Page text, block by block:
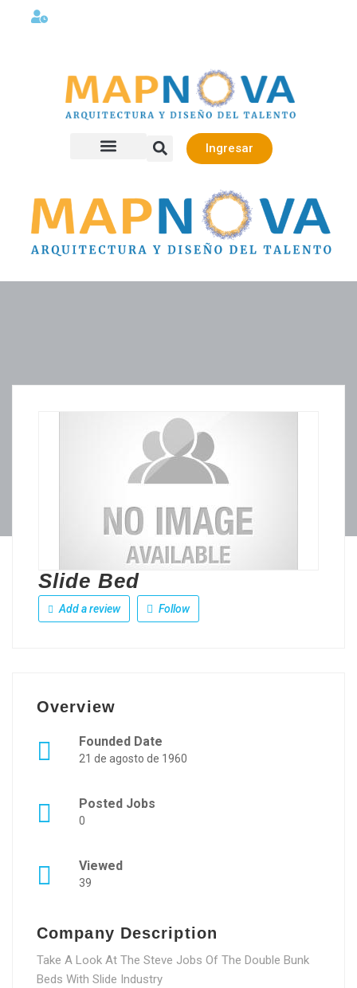
Ingresar
Slide Bed
Add a review Follow
Overview
Founded Date
21 de agosto de 1960
Posted Jobs
0
Viewed
39
Company Description
Take A Look At The Steve Jobs Of The Double Bunk
Beds With Slide Industry